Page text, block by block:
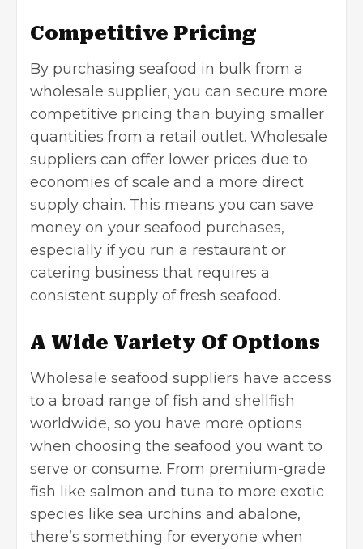
Competitive Pricing
By purchasing seafood in bulk from a
wholesale supplier, you can secure more
competitive pricing than buying smaller
quantities from a retail outlet. Wholesale
suppliers can offer lower prices due to
economies of scale and a more direct
supply chain. This means you can save
money on your seafood purchases,
especially if you run a restaurant or
catering business that requires a
consistent supply of fresh seafood.
A Wide Variety Of Options
Wholesale seafood suppliers have access
to a broad range of fish and shellfish
worldwide, so you have more options
when choosing the seafood you want to
serve or consume. From premium-grade
fish like salmon and tuna to more exotic
species like sea urchins and abalone,
there’s something for everyone when